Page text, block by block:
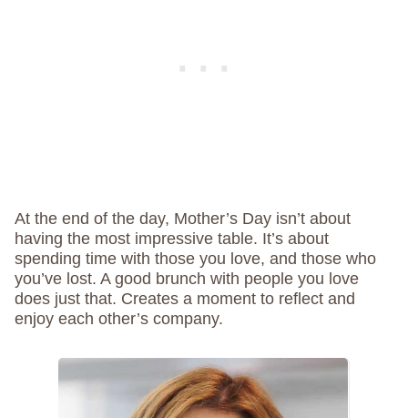
At the end of the day, Mother’s Day isn’t about
having the most impressive table. It’s about
spending time with those you love, and those who
you’ve lost. A good brunch with people you love
does just that. Creates a moment to reflect and
enjoy each other’s company.